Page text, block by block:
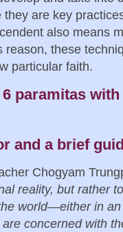
are key
also means
reason, these
particular faith.
6 paramitas
and a brief
Chogyam
reality, but rather
world—either in
concerned with